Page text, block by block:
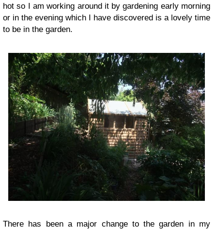
hot so I am working around it by gardening early morning
or in the evening which I have discovered is a lovely time
to be in the garden.
There has been a major change to the garden in my